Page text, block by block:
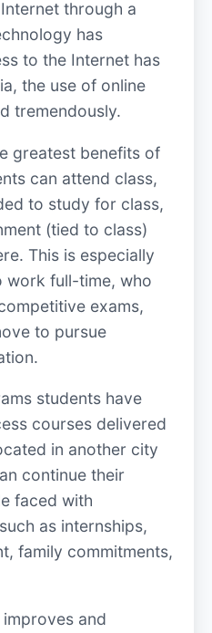
through a
has
to the Internet has
the use of online
tremendously.
greatest benefits of
can attend class,
to study for class,
(tied to class)
This is especially
work full-time, who
exams,
to pursue
students have
courses delivered
in another city
continue their
faced with
as internships,
family commitments,
and